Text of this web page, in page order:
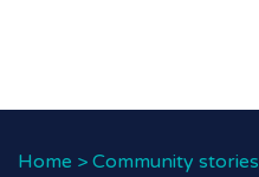
Home > Community stories